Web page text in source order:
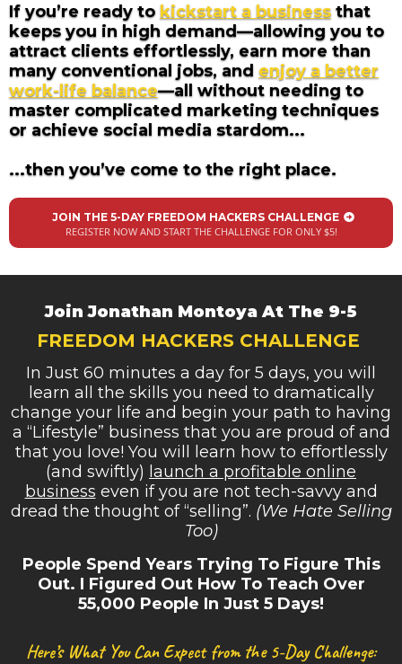
If you’re ready tokickstart a businessthat
keeps you in high demand—allowing you to
attract clients effortlessly, earn more than
many conventional jobs, and enjoy a better
work-life balance—all without needing to
master complicated marketing techniques
or achieve social media stardom...
...then you’ve come to the right place.
JOIN THE 5-DAY FREEDOM HACKERS CHALLENGE
REGISTER NOW AND START THE CHALLENGE FOR ONLY $5!
Join Jonathan Montoya At The 9-5
FREEDOM HACKERS CHALLENGE
In Just 60 minutes a day for 5 days, you will
learn all the skills you need to dramatically
change your life and begin your path to having
a “Lifestyle” business that you are proud of and
that you love! You will learn how to effortlessly
(and swiftly) launch a profitable online
business even if you are not tech-savvy and
dread the thought of “selling”. (We Hate Selling
Too)
People Spend Years Trying To Figure This
Out. I Figured Out How To Teach Over
55,000 People In Just 5 Days!
Here’s What You Can Expect from the 5-Day Challenge: